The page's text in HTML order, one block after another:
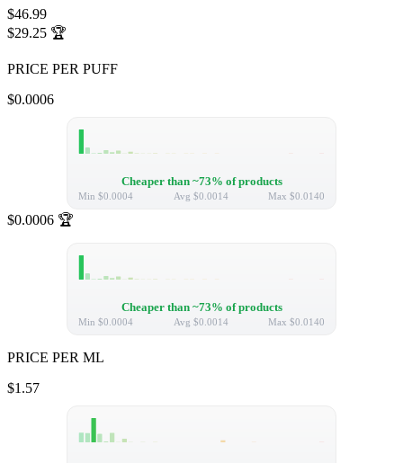
$46.99
$29.25 🏆
PRICE PER PUFF
$0.0006
Cheaper than ~73% of products
Min $0.0004 Avg $0.0014 Max $0.0140
$0.0006 🏆
Cheaper than ~73% of products
Min $0.0004 Avg $0.0014 Max $0.0140
PRICE PER ML
$1.57